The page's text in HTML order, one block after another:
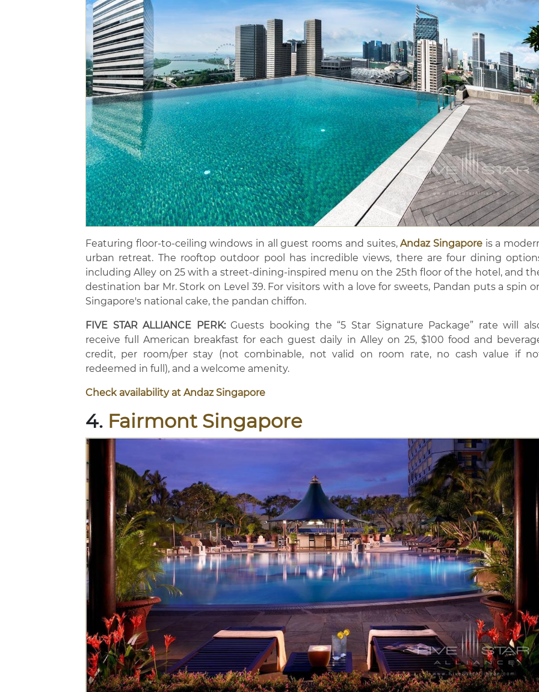
Featuring floor-to-ceiling windows in all guest rooms and suites,Andaz Singaporeis a
urban retreat. The rooftop outdoor pool has incredible views, there are four dining
including Alley on 25 with a street-dining-inspired menu on the 25th floor of the hotel, and
destination bar Mr. Stork on Level 39. For visitors with a love for sweets, Pandan puts a spin
Singapore's national cake, the pandan chiffon.
FIVE STAR ALLIANCE PERK:Guests booking the “5 Star Signature Package” rate will
receive full American breakfast for each guest daily in Alley on 25, $100 food and
credit, per room/per stay (not combinable, not valid on room rate, no cash value if
redeemed in full), and a welcome amenity.
Check availability at Andaz Singapore
4. Fairmont Singapore